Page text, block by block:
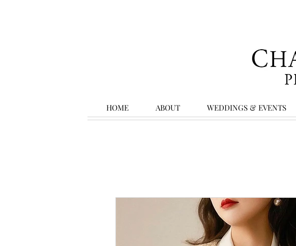
HOME ABOUT WEDDINGS & EVENTS